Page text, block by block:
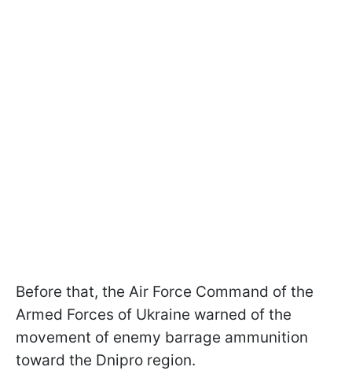
Before that, the Air Force Command of the
Armed Forces of Ukraine warned of the
movement of enemy barrage ammunition
toward the Dnipro region.